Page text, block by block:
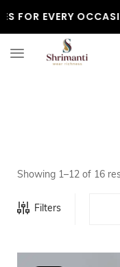
OCCASION 🚚
Showing 1–12 of 16
Filters